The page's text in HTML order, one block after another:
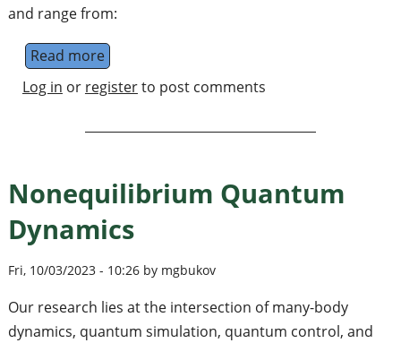
and range from:
Read moreabout PhD positions in the Nonequilibrium
Log in or registerto post comments
Nonequilibrium Quantum
Dynamics
Fri, 10/03/2023 - 10:26 by mgbukov
Our research lies at the intersection of many-body
dynamics, quantum simulation, quantum control, and